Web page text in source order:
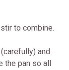
to combine.
and
the pan so all